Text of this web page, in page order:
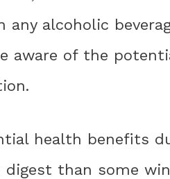
any alcoholic
aware of the
health benefits
digest than some